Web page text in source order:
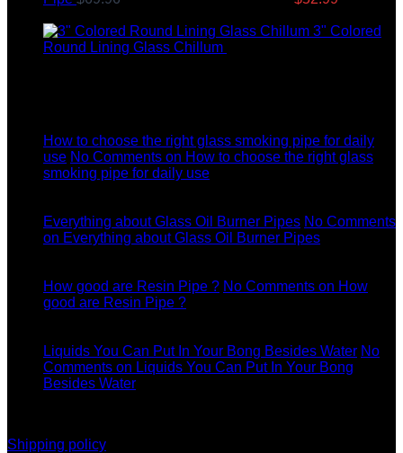
3" Colored
Round Lining Glass Chillum
How to choose the right glass smoking pipe for daily
use No Comments on How to choose the right glass
smoking pipe for daily use
Everything about Glass Oil Burner Pipes No Comments
on Everything about Glass Oil Burner Pipes
How good are Resin Pipe ? No Comments on How
good are Resin Pipe ?
Liquids You Can Put In Your Bong Besides Water No
Comments on Liquids You Can Put In Your Bong
Besides Water
Shipping policy